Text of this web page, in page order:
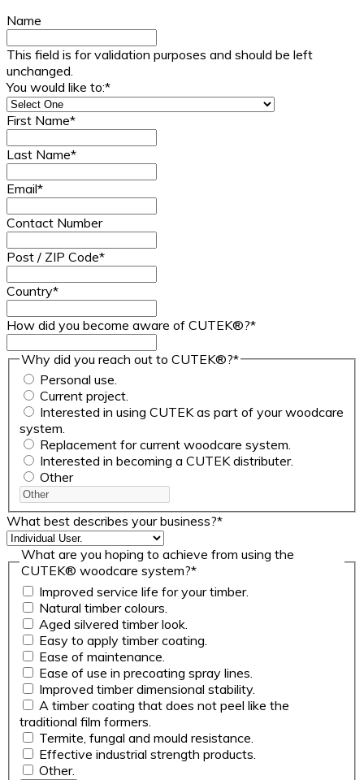
Name
This field is for validation purposes and should be left
unchanged.
You would like to:*
First Name*
Last Name*
Email*
Contact Number
Post / ZIP Code*
Country*
How did you become aware of CUTEK®?*
Why did you reach out to CUTEK®?*
Personal use.
Current project.
Interested in using CUTEK as part of your woodcare
system.
Replacement for current woodcare system.
Interested in becoming a CUTEK distributer.
Other
What best describes your business?*
What are you hoping to achieve from using the
CUTEK® woodcare system?*
Improved service life for your timber.
Natural timber colours.
Aged silvered timber look.
Easy to apply timber coating.
Ease of maintenance.
Ease of use in precoating spray lines.
Improved timber dimensional stability.
A timber coating that does not peel like the
traditional film formers.
Termite, fungal and mould resistance.
Effective industrial strength products.
Other.